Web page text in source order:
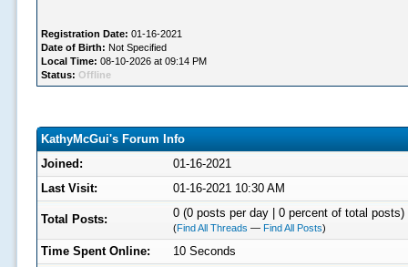
Registration Date: 01-16-2021
Date of Birth: Not Specified
Local Time: 08-10-2026 at 09:14 PM
Status: Offline
KathyMcGui's Forum Info
Joined:
01-16-2021
Last Visit:
01-16-2021 10:30 AM
Total Posts: 0 (0 posts per day | 0 percent of total posts)
(Find All Threads — Find All Posts)
Time Spent Online:
10 Seconds